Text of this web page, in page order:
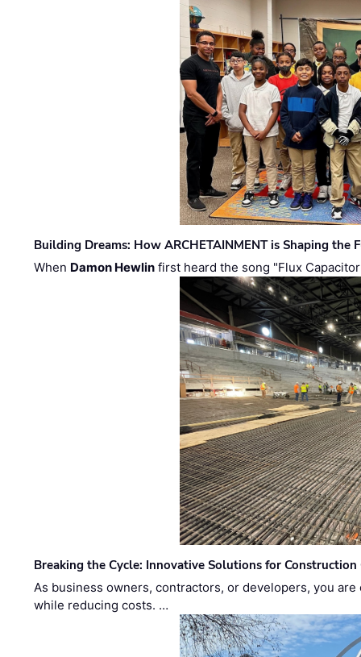
Building Dreams: How ARCHETAINMENT is Shaping the
When Damon Hewlin first heard the song "Flux
Breaking the Cycle: Innovative Solutions for Construction
As business owners, contractors, or developers, you
while reducing costs. …